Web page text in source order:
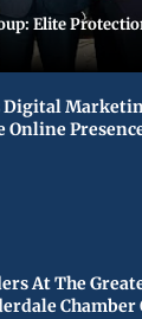
Elite
Digital
Online
At The
Chamber